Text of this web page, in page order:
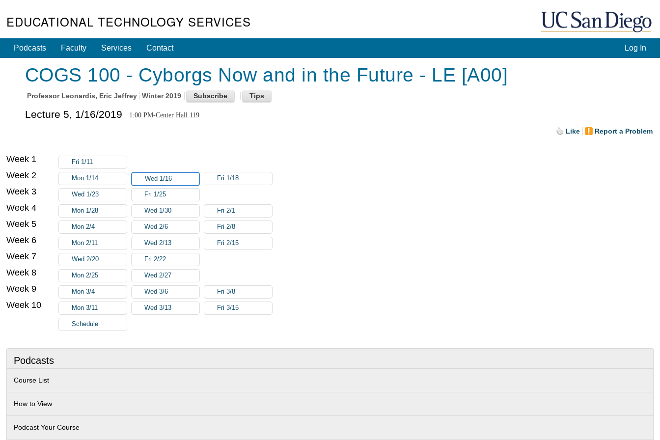
EDUCATIONAL TECHNOLOGY SERVICES
Log In
Podcasts Faculty Services Contact
COGS 100 - Cyborgs Now and in the Future - LE [A00]
Professor Leonardis, Eric Jeffrey Winter 2019
Lecture 5, 1/16/2019 1:00 PM-Center Hall 119
Like Report a Problem
Podcasts
Course List
How to View
Podcast Your Course
Week 1 Fri 1/11
Week 2 Mon 1/14 Wed 1/16 Fri 1/18
Week 3 Wed 1/23 Fri 1/25
Week 4 Mon 1/28 Wed 1/30 Fri 2/1
Week 5 Mon 2/4 Wed 2/6 Fri 2/8
Week 6 Mon 2/11 Wed 2/13 Fri 2/15
Week 7 Wed 2/20 Fri 2/22
Week 8 Mon 2/25 Wed 2/27
Week 9 Mon 3/4 Wed 3/6 Fri 3/8
Week 10 Mon 3/11 Wed 3/13 Fri 3/15
Schedule